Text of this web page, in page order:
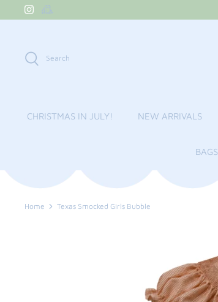
to
Search
CHRISTMAS IN JULY! NEW ARRIVALS
BAGS
Home Texas Smocked Girls Bubble